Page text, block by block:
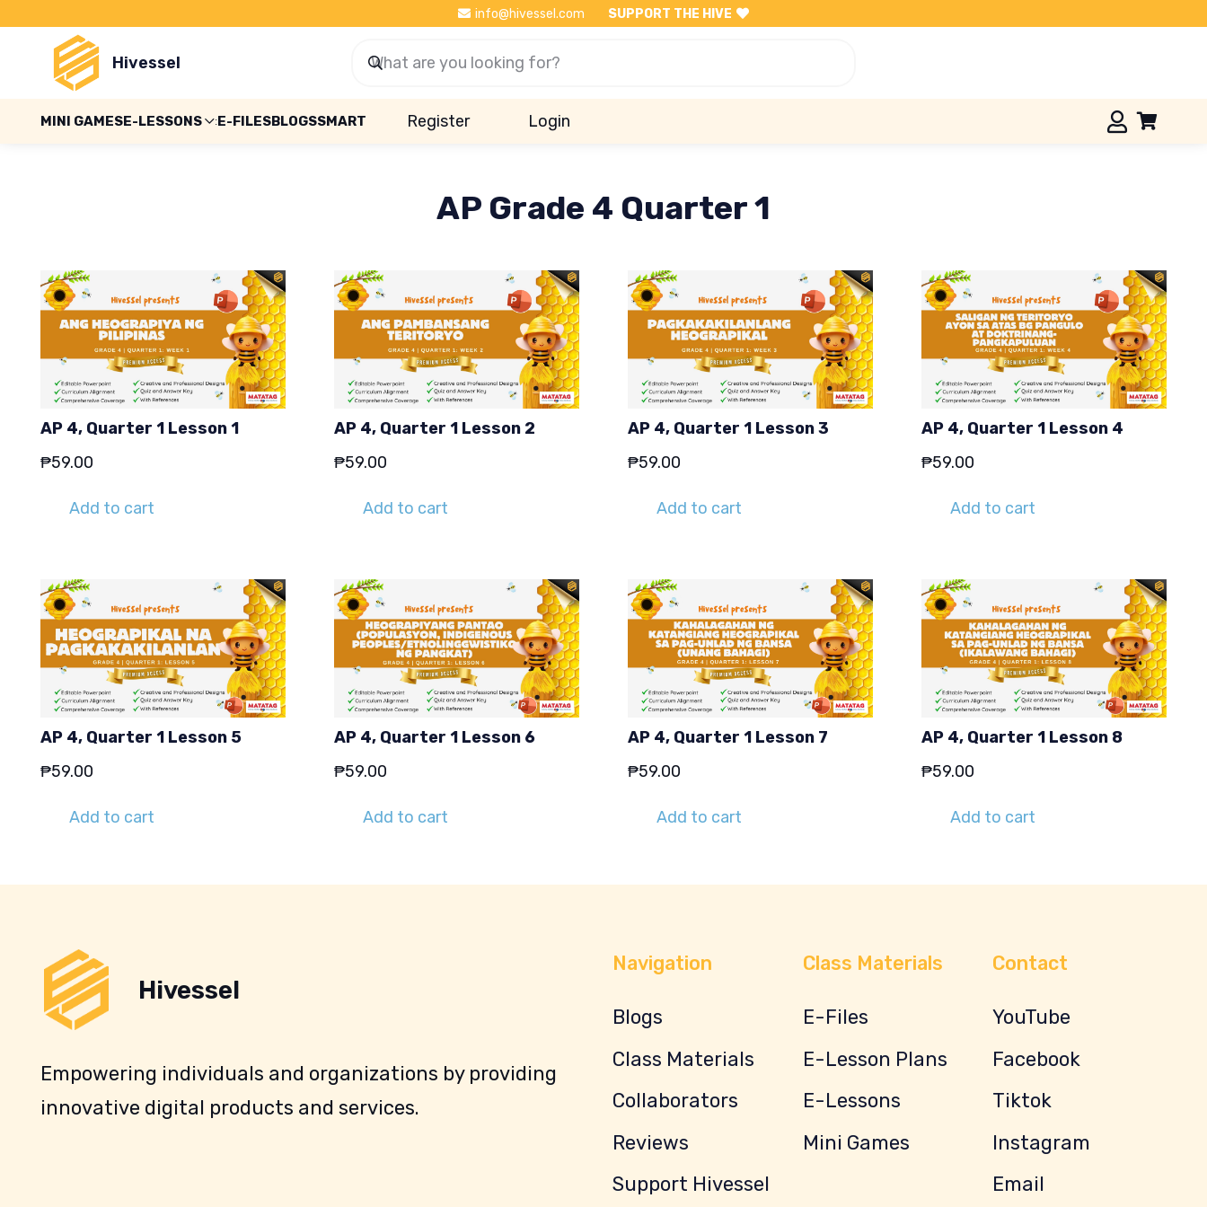
info@hivessel.com SUPPORT THE HIVE
Hivessel
MINI GAMESE-LESSONS E-FILESBLOGSSMART Register Login
AP Grade 4 Quarter 1
AP 4, Quarter 1 Lesson 1
₱59.00
Add to cart
AP 4, Quarter 1 Lesson 2
₱59.00
Add to cart
AP 4, Quarter 1 Lesson 3
₱59.00
Add to cart
AP 4, Quarter 1 Lesson 4
₱59.00
Add to cart
AP 4, Quarter 1 Lesson 5
₱59.00
Add to cart
AP 4, Quarter 1 Lesson 6
₱59.00
Add to cart
AP 4, Quarter 1 Lesson 7
₱59.00
Add to cart
AP 4, Quarter 1 Lesson 8
₱59.00
Add to cart
Hivessel
Empowering individuals and organizations by providing
innovative digital products and services.
Navigation
Blogs
Class Materials
Collaborators
Reviews
Support Hivessel
Class Materials
E-Files
E-Lesson Plans
E-Lessons
Mini Games
Contact
YouTube
Facebook
Tiktok
Instagram
Email